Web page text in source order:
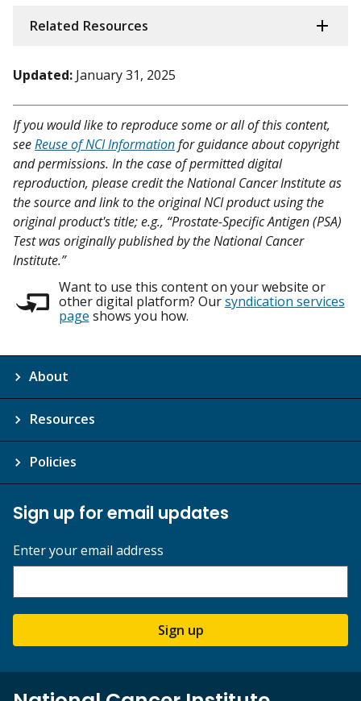
Related Resources
Updated: January 31, 2025
If you would like to reproduce some or all of this content,
seeReuse of NCI Informationfor guidance about copyright
and permissions. In the case of permitted digital
reproduction, please credit the National Cancer Institute as
the source and link to the original NCI product using the
original product's title; e.g., “Prostate-Specific Antigen (PSA)
Test was originally published by the National Cancer
Institute.”
Want to use this content on your website or
other digital platform? Oursyndication services
page shows you how.
About
Resources
Policies
Sign up for email updates
Enter your email address
Sign up